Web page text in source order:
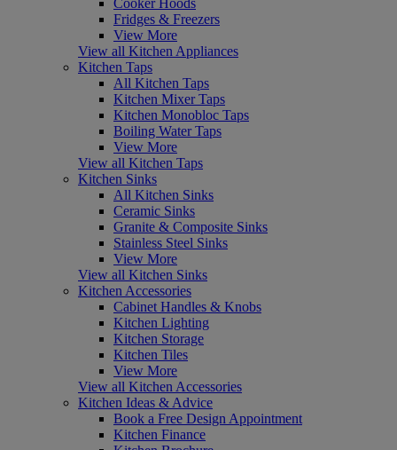
Fridges & Freezers
View More
View all Kitchen Appliances
Kitchen Taps
All Kitchen Taps
Kitchen Mixer Taps
Kitchen Monobloc Taps
Boiling Water Taps
View More
View all Kitchen Taps
Kitchen Sinks
All Kitchen Sinks
Ceramic Sinks
Granite & Composite Sinks
Stainless Steel Sinks
View More
View all Kitchen Sinks
Kitchen Accessories
Cabinet Handles & Knobs
Kitchen Lighting
Kitchen Storage
Kitchen Tiles
View More
View all Kitchen Accessories
Kitchen Ideas & Advice
Book a Free Design Appointment
Kitchen Finance